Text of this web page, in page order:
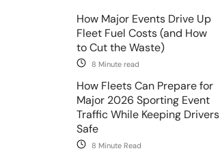
How Major Events Drive Up
Fleet Fuel Costs (and How
to Cut the Waste)
8 Minute read
How Fleets Can Prepare for
Major 2026 Sporting Event
Traffic While Keeping Drivers
Safe
8 Minute Read